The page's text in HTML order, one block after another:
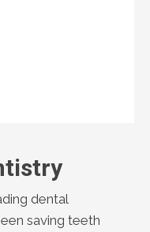
dental
saving teeth